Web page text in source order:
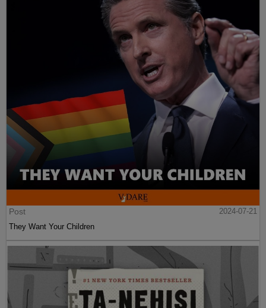
Post
2024-07-21
They Want Your Children